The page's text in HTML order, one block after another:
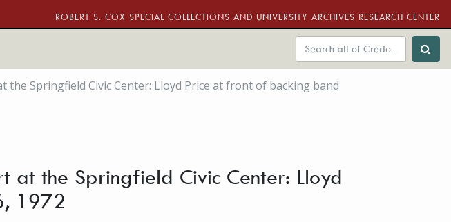
ROBERT S. COX SPECIAL COLLECTIONS AND UNIVERSITY ARCHIVES RESEARCH CENTER
the Springfield Civic Center: Lloyd Price at front of backing band
at the Springfield Civic Center: Lloyd
1972